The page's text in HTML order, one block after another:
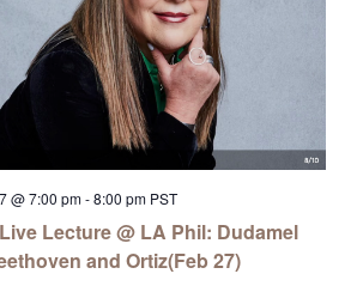
Lecture @ LA Phil: Dudamel
and Ortiz(Feb 27)
@ 7:00 pm-8:00 pm PST